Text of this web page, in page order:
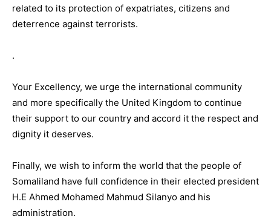
related to its protection of expatriates, citizens and
deterrence against terrorists.
.
Your Excellency, we urge the international community
and more specifically the United Kingdom to continue
their support to our country and accord it the respect and
dignity it deserves.
Finally, we wish to inform the world that the people of
Somaliland have full confidence in their elected president
H.E Ahmed Mohamed Mahmud Silanyo and his
administration.